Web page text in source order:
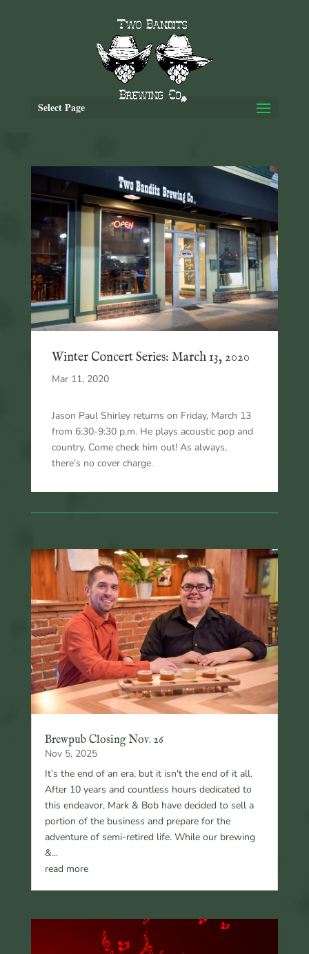
Select Page
Winter Concert Series: March 13, 2020
Mar 11, 2020
Jason Paul Shirley returns on Friday, March 13
from 6:30-9:30 p.m. He plays acoustic pop and
country. Come check him out! As always,
there’s no cover charge.
Brewpub Closing Nov. 26
Nov 5, 2025
It’s the end of an era, but it isn't the end of it all.
After 10 years and countless hours dedicated to
this endeavor, Mark & Bob have decided to sell a
portion of the business and prepare for the
adventure of semi-retired life. While our brewing
&...
read more